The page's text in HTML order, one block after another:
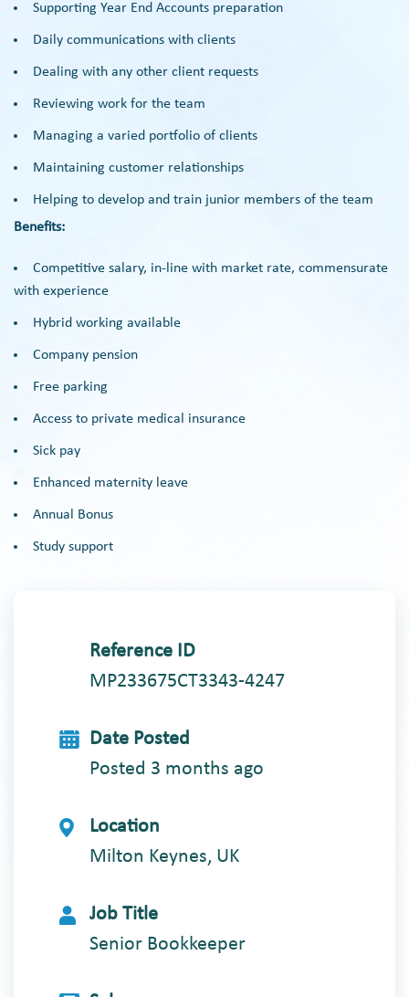
Supporting Year End Accounts preparation
Daily communications with clients
Dealing with any other client requests
Reviewing work for the team
Managing a varied portfolio of clients
Maintaining customer relationships
Helping to develop and train junior members of the team
Benefits:
Competitive salary, in-line with market rate, commensurate
with experience
Hybrid working available
Company pension
Free parking
Access to private medical insurance
Sick pay
Enhanced maternity leave
Annual Bonus
Study support
Reference ID
MP233675CT3343-4247
Date Posted
Posted 3 months ago
Location
Milton Keynes, UK
Job Title
Senior Bookkeeper